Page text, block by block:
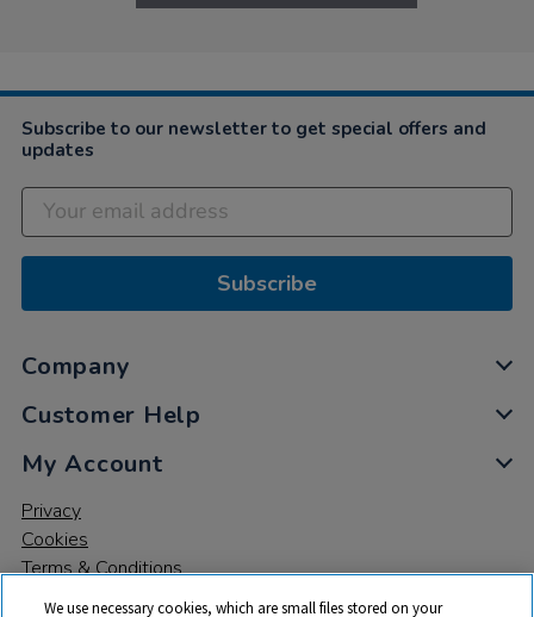
Subscribe to our newsletter to get special offers and
updates
Subscribe
Company
Customer Help
My Account
Privacy
Cookies
Terms & Conditions
We use necessary cookies, which are small files stored on your